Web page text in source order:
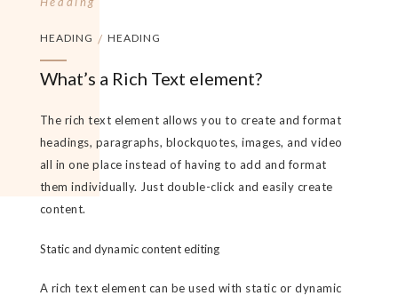
HEADING / HEADING
What’s a Rich Text element?
The rich text element allows you to create and format
headings, paragraphs, blockquotes, images, and video
all in one place instead of having to add and format
them individually. Just double-click and easily create
content.
Static and dynamic content editing
A rich text element can be used with static or dynamic